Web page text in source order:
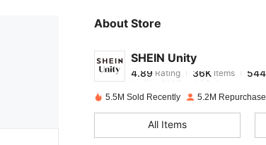
About Store
SHEIN Unity
4.89
4.89 Rating 36K
c***0 paid1 day ago
5.5M Sold Recently 5.2M Repurchase
All Items